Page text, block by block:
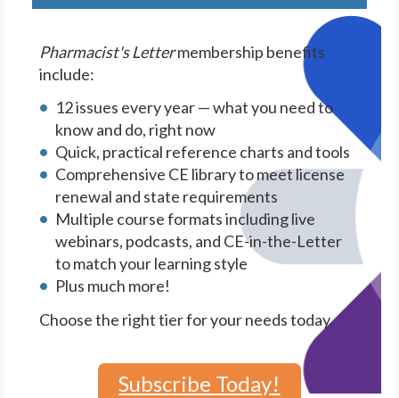
Pharmacist's Lettermembership benefits
include:
12 issues every year — what you need to
know and do, right now
Quick, practical reference charts and tools
Comprehensive CE library to meet license
renewal and state requirements
Multiple course formats including live
webinars, podcasts, and CE-in-the-Letter
to match your learning style
Plus much more!
Choose the right tier for your needs today.
Subscribe Today!